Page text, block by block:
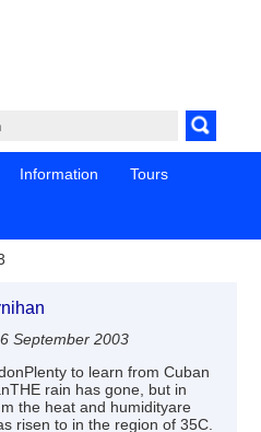
Information Tours
September 2003
to learn from Cuban
rain has gone, but in
the heat and humidityare
risen to in the region of 35C.